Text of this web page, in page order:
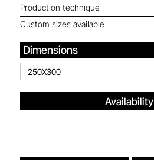
Production technique
Custom sizes available
Dimensions
250X300
Availability